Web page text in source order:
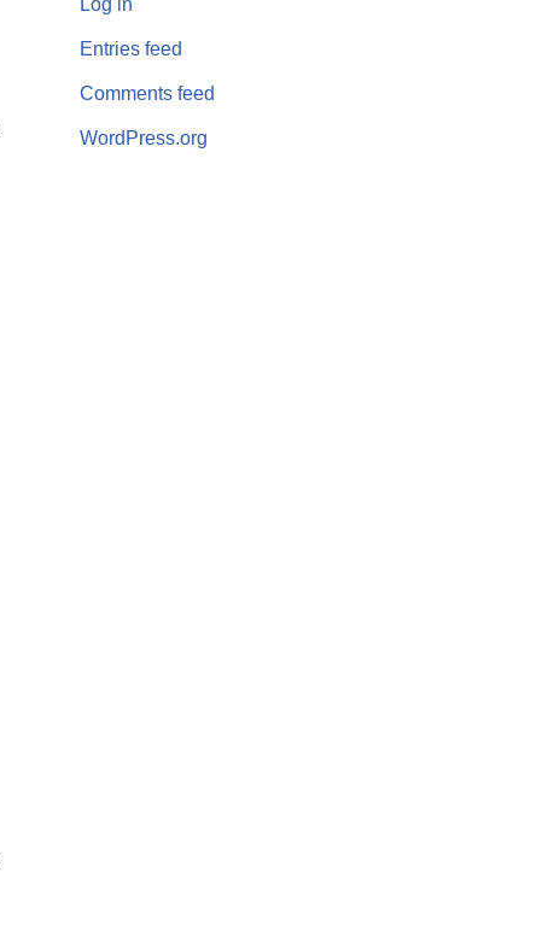
Log in
Entries feed
Comments feed
WordPress.org